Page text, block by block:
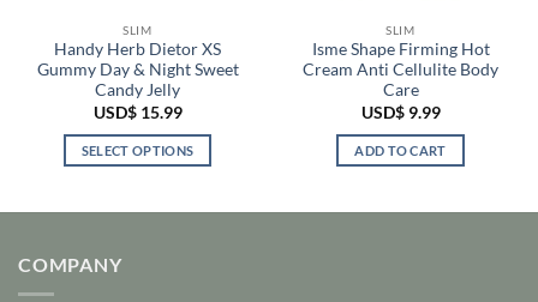
SLIM
Handy Herb Dietor XS
Gummy Day & Night Sweet
Candy Jelly
USD$15.99
SELECT OPTIONS
SLIM
Isme Shape Firming Hot
Cream Anti Cellulite Body
Care
USD$9.99
ADD TO CART
COMPANY